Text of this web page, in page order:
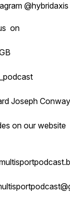
@hybridaxis
on
Joseph Conway
on our website